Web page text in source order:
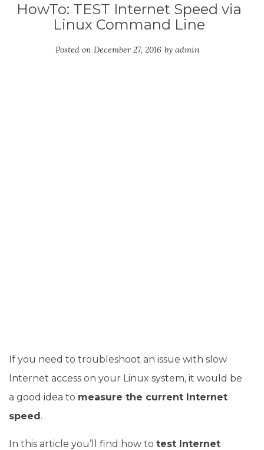
HowTo: TEST Internet Speed via
Linux Command Line
Posted on December 27, 2016 by admin
If you need to troubleshoot an issue with slow
Internet access on your Linux system, it would be
a good idea to measure the current Internet
speed.
In this article you’ll find how to test Internet